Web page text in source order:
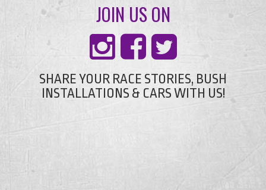
JOIN US ON
SHARE YOUR RACE STORIES, BUSH
INSTALLATIONS & CARS WITH US!